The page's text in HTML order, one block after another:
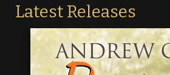
Latest Releases